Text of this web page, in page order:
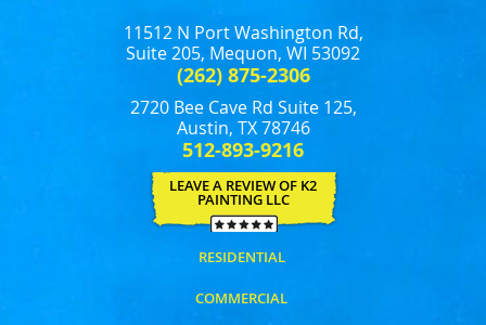
11512 N Port Washington Rd,
Suite 205, Mequon, WI 53092
(262) 875-2306
2720 Bee Cave Rd Suite 125,
Austin, TX 78746
512-893-9216
LEAVE A REVIEW OF K2
PAINTING LLC
RESIDENTIAL
COMMERCIAL